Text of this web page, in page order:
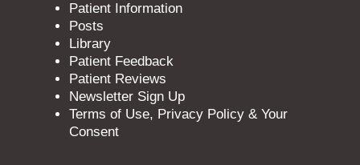
Patient Information
Posts
Library
Patient Feedback
Patient Reviews
Newsletter Sign Up
Terms of Use, Privacy Policy & Your
Consent